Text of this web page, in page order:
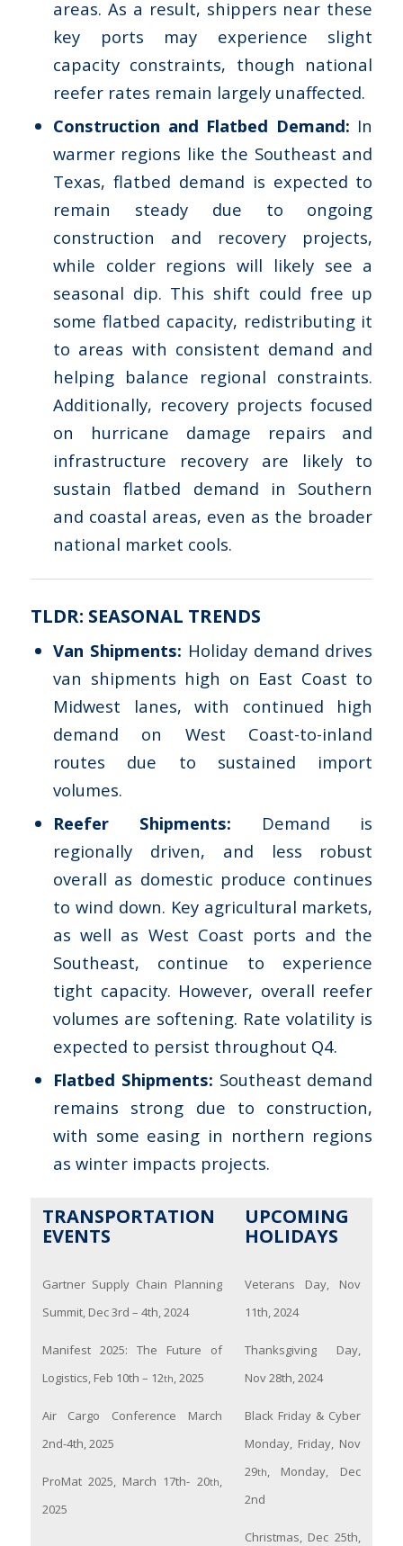
areas. As a result, shippers near these
key ports may experience slight
capacity constraints, though national
reefer rates remain largely unaffected.
Construction and Flatbed Demand: In
warmer regions like the Southeast and
Texas, flatbed demand is expected to
remain steady due to ongoing
construction and recovery projects,
while colder regions will likely see a
seasonal dip. This shift could free up
some flatbed capacity, redistributing it
to areas with consistent demand and
helping balance regional constraints.
Additionally, recovery projects focused
on hurricane damage repairs and
infrastructure recovery are likely to
sustain flatbed demand in Southern
and coastal areas, even as the broader
national market cools.
TLDR: SEASONAL TRENDS
Van Shipments: Holiday demand drives
van shipments high on East Coast to
Midwest lanes, with continued high
demand on West Coast-to-inland
routes due to sustained import
volumes.
Reefer Shipments: Demand is
regionally driven, and less robust
overall as domestic produce continues
to wind down. Key agricultural markets,
as well as West Coast ports and the
Southeast, continue to experience
tight capacity. However, overall reefer
volumes are softening. Rate volatility is
expected to persist throughout Q4.
Flatbed Shipments: Southeast demand
remains strong due to construction,
with some easing in northern regions
as winter impacts projects.
TRANSPORTATION
EVENTS
UPCOMING
HOLIDAYS
Gartner Supply Chain Planning
Summit, Dec 3rd – 4th, 2024
Manifest 2025: The Future of
Logistics, Feb 10th – 12th, 2025
Air Cargo Conference March
2nd-4th, 2025
ProMat 2025, March 17th- 20th,
2025
Veterans Day, Nov
11th, 2024
Thanksgiving Day,
Nov 28th, 2024
Black Friday & Cyber
Monday, Friday, Nov
29th, Monday, Dec
2nd
Christmas, Dec 25th,